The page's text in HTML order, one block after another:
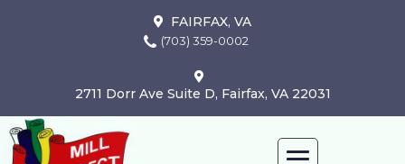
FAIRFAX, VA
(703) 359-0002
2711 Dorr Ave Suite D, Fairfax, VA 22031